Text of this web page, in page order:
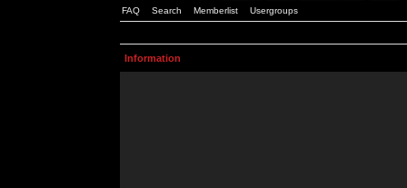
FAQ Search Memberlist Usergroups
Information